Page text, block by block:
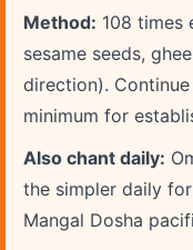
Method: 108 times
sesame seeds,
direction).
minimum for
Also chant daily:
the simpler daily
Mangal Dosha